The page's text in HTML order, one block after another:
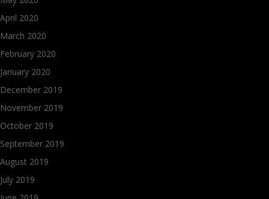
April 2020
March 2020
February 2020
January 2020
December 2019
November 2019
October 2019
September 2019
August 2019
July 2019